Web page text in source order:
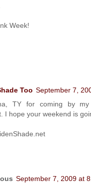
Week!
Too September 7,
TY for coming by
I hope your weekend is
September 7, 2009 at